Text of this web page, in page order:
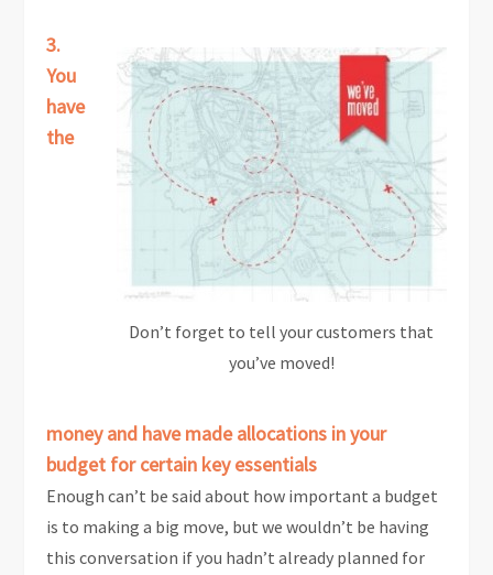
Don’t forget to tell your customers that
you’ve moved!
3.
You
have
the
money and have made allocations in your
budget for certain key essentials
Enough can’t be said about how important a budget
is to making a big move, but we wouldn’t be having
this conversation if you hadn’t already planned for